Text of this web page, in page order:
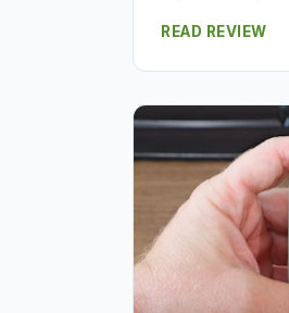
READ REVIEW